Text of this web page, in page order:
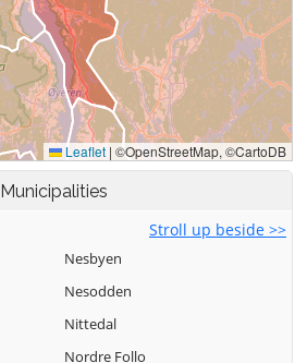
Municipalities
Stroll up beside >>
Nesbyen
Nesodden
Nittedal
Nordre Follo